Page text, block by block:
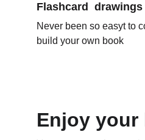
Flashcard  drawings
Never been so easyt to
build your own book
Enjoy your